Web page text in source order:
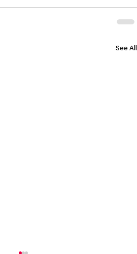
See All